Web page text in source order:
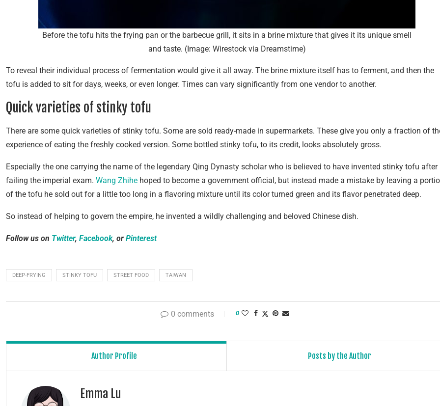
Before the tofu hits the frying pan or the barbecue grill, it sits in a brine mixture that gives it its unique smell
and taste. (Image: Wirestock via Dreamstime)
To reveal their individual process of fermentation would give it all away. The brine mixture itself has to ferment, and then the
tofu is added to sit for days, weeks, or even longer. Times can vary significantly from one vendor to another.
Quick varieties of stinky tofu
There are some quick varieties of stinky tofu. Some are sold ready-made in supermarkets. These give you only a fraction of
experience of eating the freshly cooked version. Some bottled stinky tofu, to its credit, looks absolutely gross.
Especially the one carrying the name of the legendary Qing Dynasty scholar who is believed to have invented stinky tofu after
failing the imperial exam. Wang Zhihe hoped to become a government official, but instead made a mistake by leaving a
of the tofu he sold out for a little too long in a flavoring mixture until its color turned green and its flavor penetrated deep.
So instead of helping to govern the empire, he invented a wildly challenging and beloved Chinese dish.
Follow us on Twitter, Facebook, or Pinterest
DEEP-FRYING STINKY TOFU STREET FOOD TAIWAN
0 comments 0
Author Profile Posts by the Author
Emma Lu